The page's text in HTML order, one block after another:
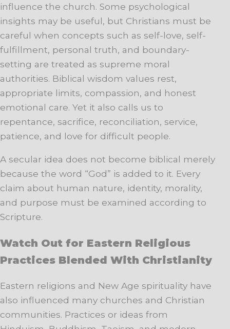
influence the church. Some psychological
insights may be useful, but Christians must be
careful when concepts such as self-love, self-
fulfillment, personal truth, and boundary-
setting are treated as supreme moral
authorities. Biblical wisdom values rest,
appropriate limits, compassion, and honest
emotional care. Yet it also calls us to
repentance, sacrifice, reconciliation, service,
patience, and love for difficult people.
A secular idea does not become biblical merely
because the word “God” is added to it. Every
claim about human nature, identity, morality,
and purpose must be examined according to
Scripture.
Watch Out for Eastern Religious
Practices Blended With Christianity
Eastern religions and New Age spirituality have
also influenced many churches and Christian
communities. Practices or ideas from